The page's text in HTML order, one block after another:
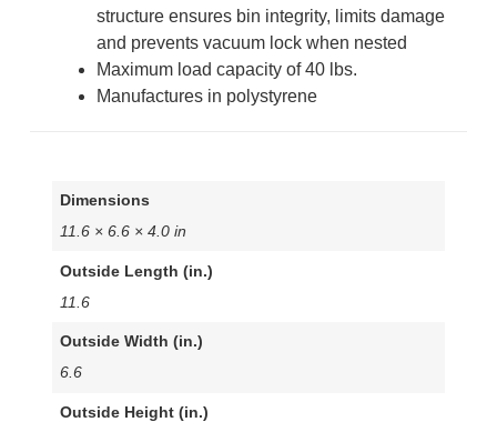
structure ensures bin integrity, limits damage
and prevents vacuum lock when nested
Maximum load capacity of 40 lbs.
Manufactures in polystyrene
Dimensions
11.6 × 6.6 × 4.0 in
Outside Length (in.)
11.6
Outside Width (in.)
6.6
Outside Height (in.)